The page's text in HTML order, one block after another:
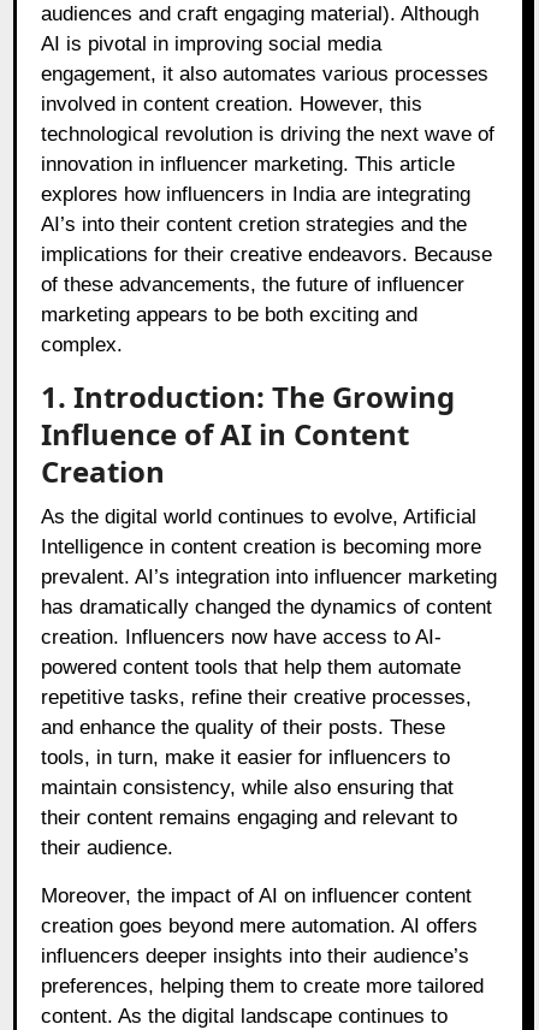
audiences and craft engaging material). Although
AI is pivotal in improving social media
engagement, it also automates various processes
involved in content creation. However, this
technological revolution is driving the next wave of
innovation in influencer marketing. This article
explores how influencers in India are integrating
AI’s into their content cretion strategies and the
implications for their creative endeavors. Because
of these advancements, the future of influencer
marketing appears to be both exciting and
complex.
1. Introduction: The Growing
Influence of AI in Content
Creation
As the digital world continues to evolve, Artificial
Intelligence in content creation is becoming more
prevalent. AI’s integration into influencer marketing
has dramatically changed the dynamics of content
creation. Influencers now have access to AI-
powered content tools that help them automate
repetitive tasks, refine their creative processes,
and enhance the quality of their posts. These
tools, in turn, make it easier for influencers to
maintain consistency, while also ensuring that
their content remains engaging and relevant to
their audience.
Moreover, the impact of AI on influencer content
creation goes beyond mere automation. AI offers
influencers deeper insights into their audience’s
preferences, helping them to create more tailored
content. As the digital landscape continues to